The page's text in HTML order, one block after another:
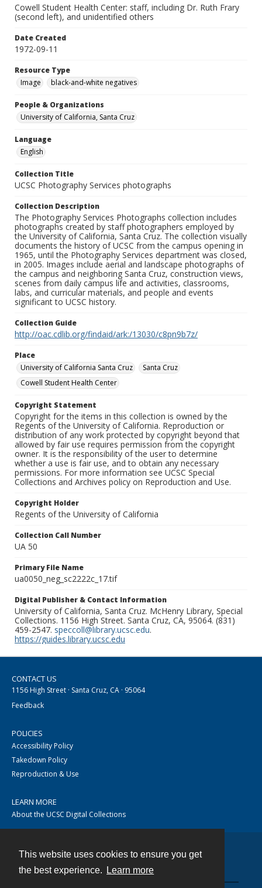
This website uses cookies to ensure you get
the best experience.
Learn more
Cowell Student Health Center: staff, including Dr. Ruth Frary
(second left), and unidentified others
Date Created
1972-09-11
Resource Type
Image
black-and-white negatives
People & Organizations
University of California, Santa Cruz
Language
English
Collection Title
UCSC Photography Services photographs
Collection Description
The Photography Services Photographs collection includes
photographs created by staff photographers employed by
the University of California, Santa Cruz. The collection visually
documents the history of UCSC from the campus opening in
1965, until the Photography Services department was closed,
in 2005. Images include aerial and landscape photographs of
the campus and neighboring Santa Cruz, construction views,
scenes from daily campus life and activities, classrooms,
labs, and curricular materials, and people and events
significant to UCSC history.
Collection Guide
http://oac.cdlib.org/findaid/ark:/13030/c8pn9b7z/
Place
University of California Santa Cruz
Santa Cruz
Cowell Student Health Center
Copyright Statement
Copyright for the items in this collection is owned by the
Regents of the University of California. Reproduction or
distribution of any work protected by copyright beyond that
allowed by fair use requires permission from the copyright
owner. It is the responsibility of the user to determine
whether a use is fair use, and to obtain any necessary
permissions. For more information see UCSC Special
Collections and Archives policy on Reproduction and Use.
Copyright Holder
Regents of the University of California
Collection Call Number
UA 50
Primary File Name
ua0050_neg_sc2222c_17.tif
Digital Publisher & Contact Information
University of California, Santa Cruz. McHenry Library, Special
Collections. 1156 High Street. Santa Cruz, CA, 95064. (831)
459-2547. speccoll@library.ucsc.edu.
https://guides.library.ucsc.edu
CONTACT US
1156 High Street · Santa Cruz, CA · 95064
Feedback
POLICIES
Accessibility Policy
Takedown Policy
Reproduction & Use
LEARN MORE
About the UCSC Digital Collections